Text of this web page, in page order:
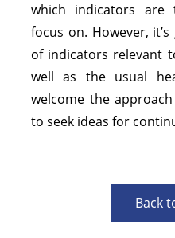
which indicators
focus on. However,
of indicators relevant
well as the usual
welcome the
to seek ideas for
Back